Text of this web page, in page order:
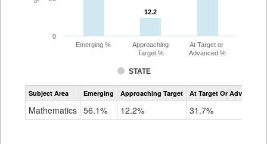
12.2
12.2
STATE
Emerging %
Approaching
Target %
At Target or
Advanced %
0
Assessment
CoAlt
Subject Area Emerging Approaching Target At Target Or Advanced
Mathematics 56.1% 12.2% 31.7%